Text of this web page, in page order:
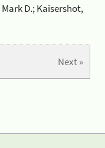
D.; Kaisershot,
Next »